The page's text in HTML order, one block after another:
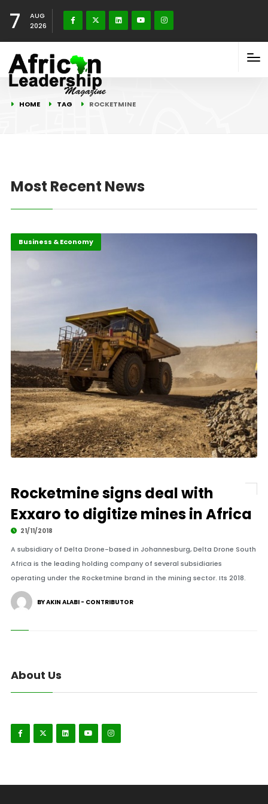
7
AUG
2026
HOME TAG ROCKETMINE
Most Recent News
Business & Economy
Rocketmine signs deal with
Exxaro to digitize mines in Africa
21/11/2018
A subsidiary of Delta Drone-based in Johannesburg, Delta Drone South
Africa is the leading holding company of several subsidiaries
operating under the Rocketmine brand in the mining sector. Its 2018.
BY AKIN ALABI - CONTRIBUTOR
About Us